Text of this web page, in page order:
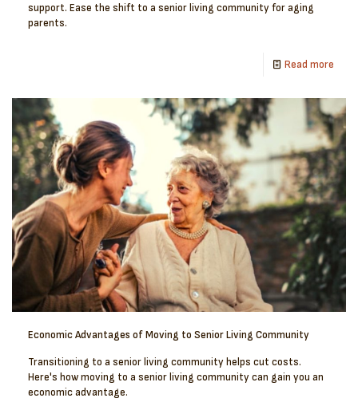
support. Ease the shift to a senior living community for aging
parents.
Read more
Economic Advantages of Moving to Senior Living Community
Transitioning to a senior living community helps cut costs.
Here's how moving to a senior living community can gain you an
economic advantage.